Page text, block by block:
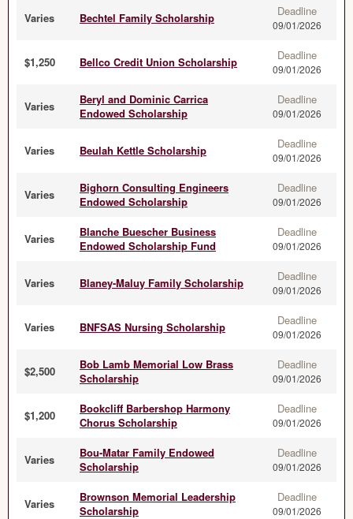
Varies Bechtel Family Scholarship Deadline
09/01/2026
$1,250 Bellco Credit Union Scholarship Deadline
09/01/2026
Varies
Beryl and Dominic Carrica
Endowed Scholarship
Deadline
09/01/2026
Varies Beulah Kettle Scholarship Deadline
09/01/2026
Varies
Bighorn Consulting Engineers
Endowed Scholarship
Deadline
09/01/2026
Varies
Blanche Buescher Business
Endowed Scholarship Fund
Deadline
09/01/2026
Varies Blaney-Maluy Family Scholarship Deadline
09/01/2026
Varies BNFSAS Nursing Scholarship Deadline
09/01/2026
$2,500
Bob Lamb Memorial Low Brass
Scholarship
Deadline
09/01/2026
$1,200
Bookcliff Barbershop Harmony
Chorus Scholarship
Deadline
09/01/2026
Varies
Bou-Matar Family Endowed
Scholarship
Deadline
09/01/2026
Varies
Brownson Memorial Leadership
Scholarship
Deadline
09/01/2026